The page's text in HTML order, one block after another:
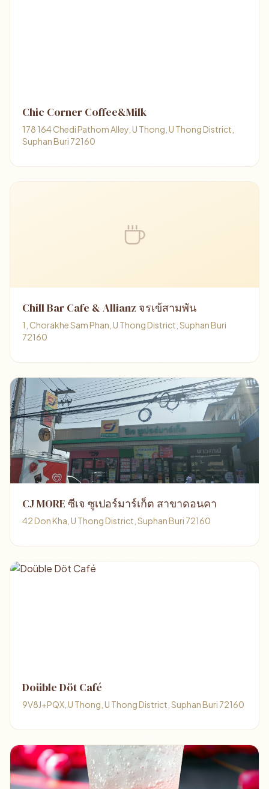
Chic Corner Coffee&Milk
178 164 Chedi Pathom Alley, U Thong, U Thong District,
Suphan Buri 72160
Chill Bar Cafe & Allianz จรเข้สามพัน
1, Chorakhe Sam Phan, U Thong District, Suphan Buri
72160
CJ MORE ซีเจ ซูเปอร์มาร์เก็ต สาขาดอนคา
42 Don Kha, U Thong District, Suphan Buri 72160
Doüble Döt Café
9V8J+PQX, U Thong, U Thong District, Suphan Buri 72160